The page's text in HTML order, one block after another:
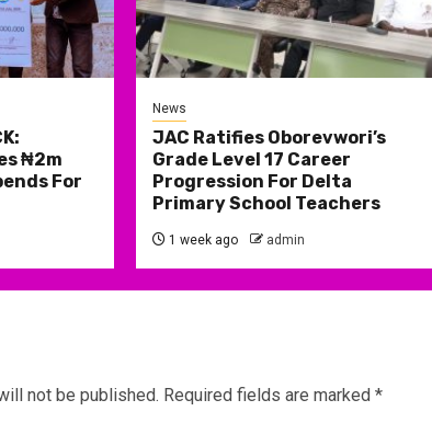
₦2m
For
News
JAC Ratifies Oborevwori’s
Grade Level 17 Career
Progression For Delta
Primary School Teachers
1 week ago admin
not be published. Required fields are marked *